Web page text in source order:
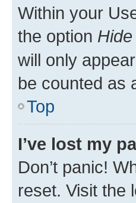
Within your
the option
will only
be counted as
Top
I’ve lost my
Don’t panic!
reset. Visit the